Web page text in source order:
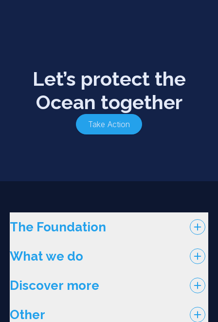
Let’s protect the
Ocean together
Take Action
The Foundation
What we do
Discover more
Other